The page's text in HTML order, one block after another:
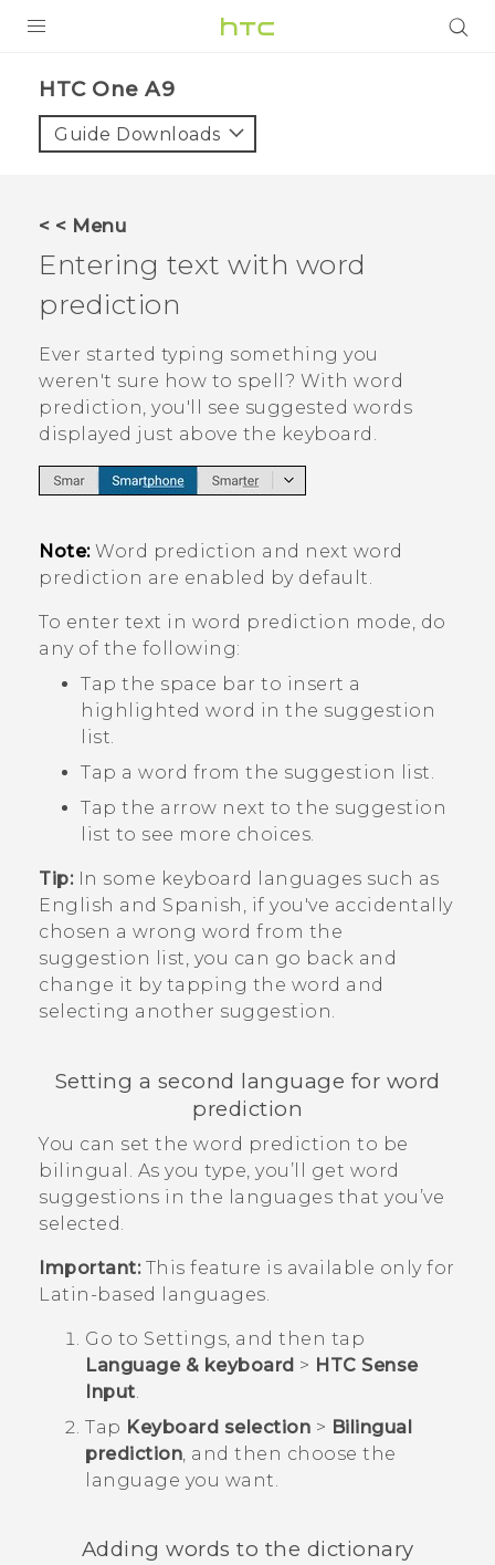
VIVE
VIVERSE
APPS
STORE
SUPPORT
HTC One A9‎
Guide Downloads
< < Menu
Entering text with word
prediction
Ever started typing something you
weren't sure how to spell? With word
prediction, you'll see suggested words
displayed just above the keyboard.
Note:Word prediction and next word
prediction are enabled by default.
To enter text in word prediction mode, do
any of the following:
Tap the space bar to insert a
highlighted word in the suggestion
list.
Tap a word from the suggestion list.
Tap the arrow next to the suggestion
list to see more choices.
Tip:In some keyboard languages such as
English and Spanish, if you've accidentally
chosen a wrong word from the
suggestion list, you can go back and
change it by tapping the word and
selecting another suggestion.
Setting a second language for word
prediction
You can set the word prediction to be
bilingual. As you type, you’ll get word
suggestions in the languages that you’ve
selected.
Important:This feature is available only for
Latin-based languages.
Go to Settings, and then tap
Language & keyboard > HTC Sense
Input.
Tap Keyboard selection > Bilingual
prediction, and then choose the
language you want.
Adding words to the dictionary